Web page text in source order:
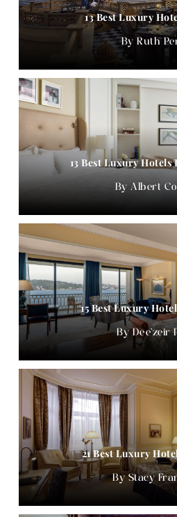
13 Best Luxury
Ruth
13 Best Luxury
Albert
15 Best Luxury
Dee'zeir
21 Best Luxury
Stacy